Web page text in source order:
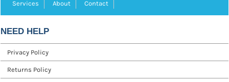
Services
About Contact
NEED HELP
Privacy Policy
Returns Policy